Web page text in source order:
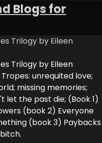
Blogs for
Trilogy by Eileen
Trilogy by Eileen
unrequited love;
missing memories;
let the past die; (Book 1)
(book 2) Everyone
(book 3) Paybacks